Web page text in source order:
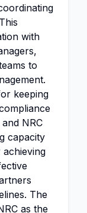
with
to
keeping
NRC
capacity
achieving
The
as the